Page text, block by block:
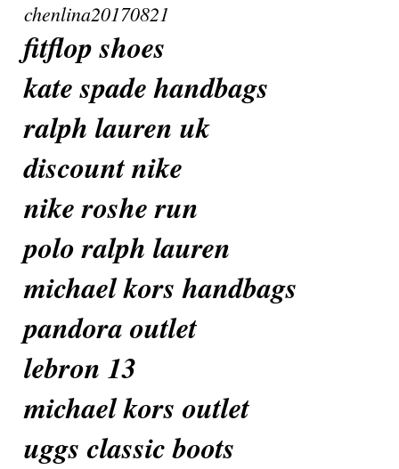
chenlina20170821
fitflop shoes
kate spade handbags
ralph lauren uk
discount nike
nike roshe run
polo ralph lauren
michael kors handbags
pandora outlet
lebron 13
michael kors outlet
uggs classic boots